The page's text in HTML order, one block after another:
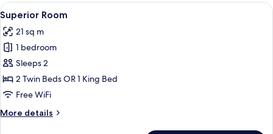
View
all
photos
for
Superior
Room
A hotel room with a large bed, a
9
Superior Room
21 sq m
1 bedroom
Sleeps 2
2 Twin Beds OR 1 King Bed
Free WiFi
More details
More